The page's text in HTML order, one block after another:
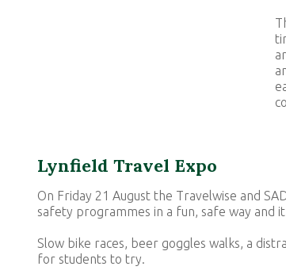
Lynfield Travel Expo
On Friday 21 August the Travelwise and
safety programmes in a fun, safe way and
Slow bike races, beer goggles walks, a
for students to try.